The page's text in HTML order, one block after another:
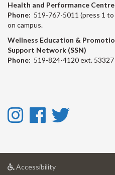
Health and Performance Centre
Phone: 519-767-5011 (press 1
on campus.
Wellness Education &
Support Network (SSN)
Phone: 519-824-4120 ext. 53327
Instagram
Instagram
Facebook
Accessibilityat